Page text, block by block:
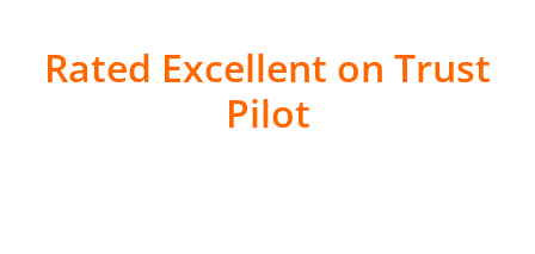
Rated Excellent on Trust
Pilot